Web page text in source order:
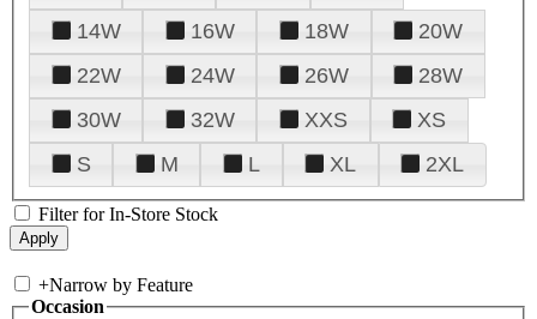
14W
16W 18W
20W
22W
24W 26W
28W
30W
32W XXS
XS
S
M L XL 2XL
Filter for In-Store Stock
+Narrow by Feature
Occasion